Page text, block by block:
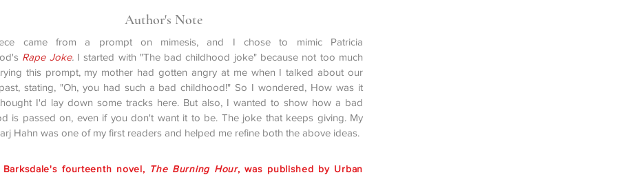
Author's Note
came from a prompt on mimesis, and I chose to mimic Patricia
Rape Joke. I started with "The bad childhood joke" because not too much
this prompt, my mother had gotten angry at me when I talked about our
stating, "Oh, you had such a bad childhood!" So I wondered, How was it
I'd lay down some tracks here. But also, I wanted to show how a bad
is passed on, even if you don't want it to be. The joke that keeps giving. My
Hahn was one of my first readers and helped me refine both the above ideas.
Barksdale's fourteenth novel, The Burning Hour, was published by Urban